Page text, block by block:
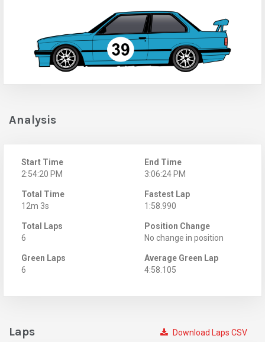
Analysis
Start Time
2:54:20 PM
End Time
3:06:24 PM
Total Time
12m 3s
Fastest Lap
1:58.990
Total Laps
6
Position Change
No change in position
Green Laps
6
Average Green Lap
4:58.105
Download Laps CSV
Laps